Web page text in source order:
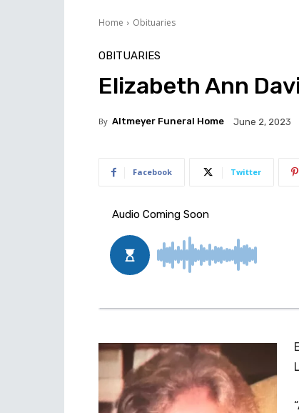
Home Obituaries
OBITUARIES
Elizabeth Ann
By Altmeyer Funeral Home June 2, 2023
Facebook Twitter